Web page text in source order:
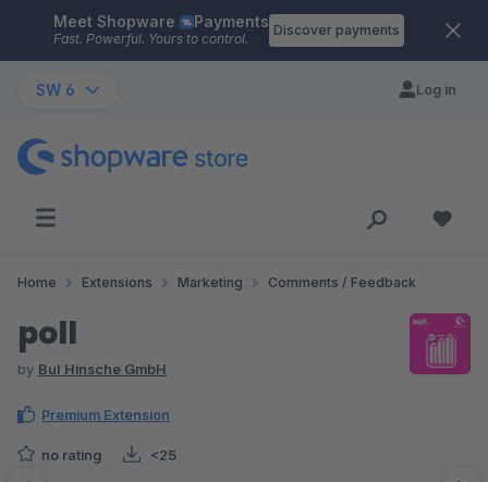
Skip to main content
Meet Shopware Payments
Fast. Powerful. Yours to control.
Discover payments
SW 6 Log in
Home Extensions Marketing Comments / Feedback
poll
by BuI Hinsche GmbH
Premium Extension
no rating <25